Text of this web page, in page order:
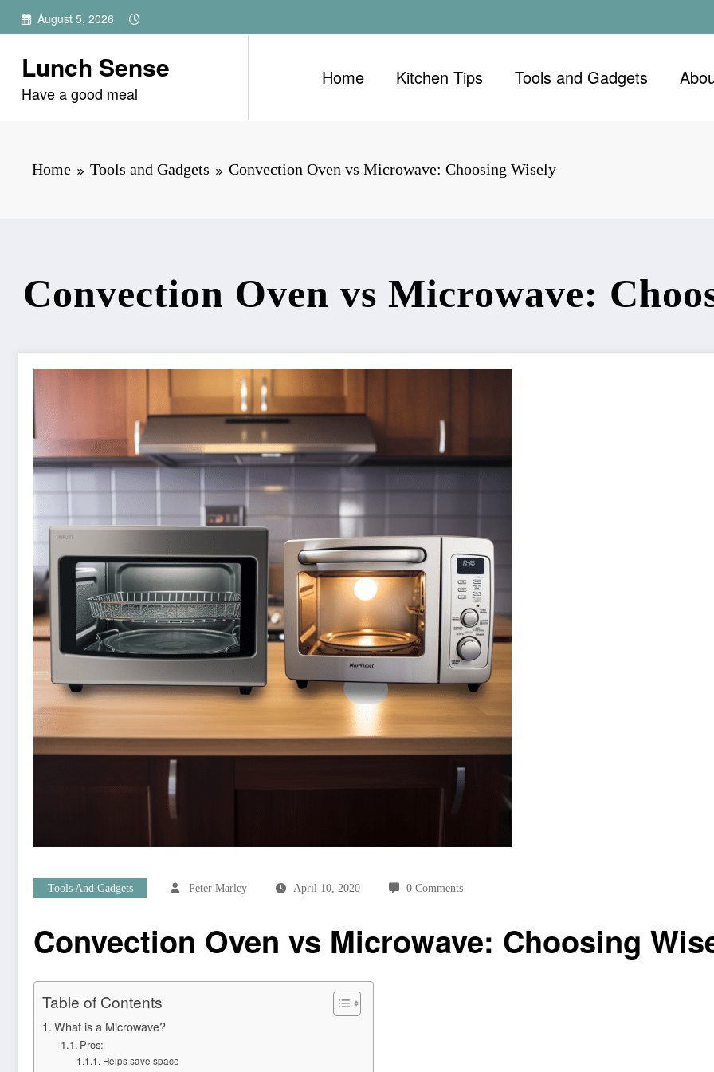
Skip
August 5, 2026
Lunch Sense
Have a good meal
Home Kitchen Tips Tools and Gadgets
Home Tools and Gadgets Convection Oven vs Microwave: Choosing Wisely
Convection Oven vs Microwave:
Tools And Gadgets Peter Marley April 10, 2020 0 Comments
Convection Oven vs Microwave: Choosing
Table of Contents
What is a Microwave?
Pros:
Helps save space